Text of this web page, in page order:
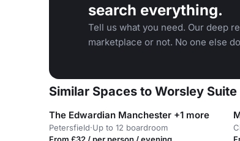
search everything.
Tell us what you need. Our deep
marketplace or not. No one else
Similar Spaces to Worsley
The Edwardian Manchester +1 more
Petersfield·Up to 12 boardroom